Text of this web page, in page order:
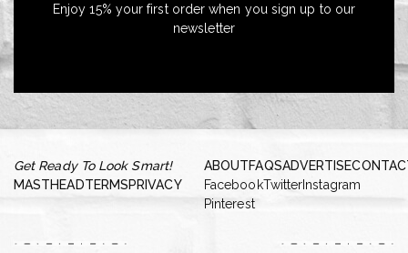
Enjoy 15% your first order when you sign up to our
newsletter
Get Ready To Look Smart!
MASTHEADTERMSPRIVACY
ABOUTFAQSADVERTISE
FacebookTwitter Instagram
Pinterest